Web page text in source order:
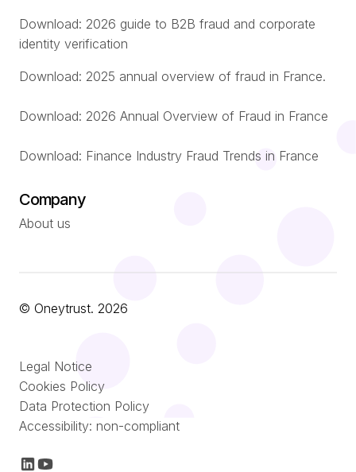
Download: 2026 guide to B2B fraud and corporate
identity verification
Download: 2025 annual overview of fraud in France.
Download: 2026 Annual Overview of Fraud in France
Download: Finance Industry Fraud Trends in France
Company
About us
© Oneytrust. 2026
Legal Notice
Cookies Policy
Data Protection Policy
Accessibility: non-compliant